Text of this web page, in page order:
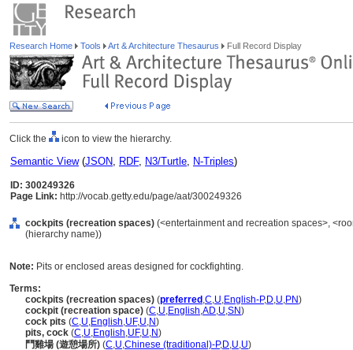
Research Home Tools Art & Architecture Thesaurus Full Record Display
Click the icon to view the hierarchy.
Semantic View(JSON, RDF, N3/Turtle, N-Triples)
ID: 300249326
Page Link: http://vocab.getty.edu/page/aat/300249326
cockpits (recreation spaces) (<entertainment and recreation spaces>,
(hierarchy name))
Note: Pits or enclosed areas designed for cockfighting.
Terms:
cockpits (recreation spaces) (preferred ,C,U,English-P,D,U,PN)
cockpit (recreation space) (C,U,English,AD,U,SN)
cock pits (C,U,English,UF,U,N)
pits, cock (C,U,English,UF,U,N)
鬥雞場 (遊憩場所) (C,U,Chinese (traditional)-P,D,U,U)